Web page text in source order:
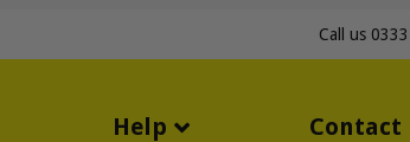
Call us
Help Contact